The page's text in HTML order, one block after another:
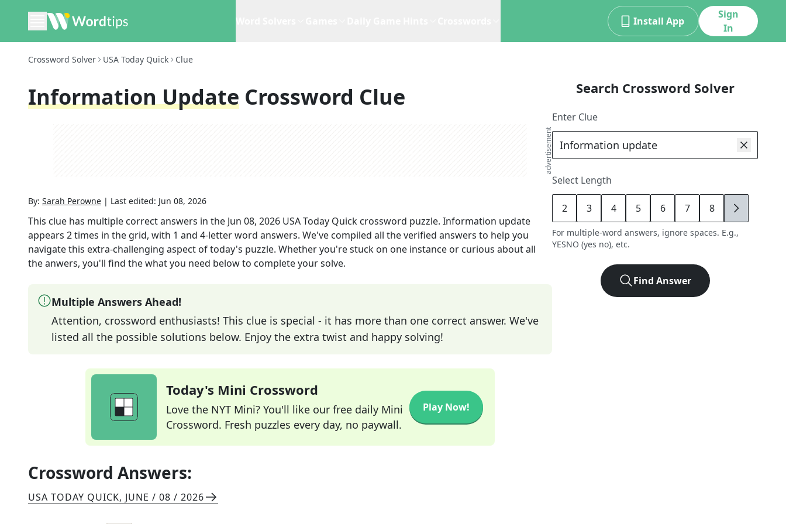
Install App
Sign
In
Crossword Solver USA Today Quick Clue
Information Update Crossword Clue
advertisement
By: Sarah Perowne | Last edited: Jun 08, 2026
This clue has multiple correct answers in the Jun 08, 2026 USA Today Quick crossword puzzle. Information update
appears 2times in the grid, with 1 and 4-letter word answers. We've compiled all the verified answers to help you
navigate this extra-challenging aspect of today's puzzle. Whether you're stuck on one instance or curious about all
the anwers, you'll find the what you need below to complete your solve.
Multiple Answers Ahead!
Attention, crossword enthusiasts! This clue is special - it has more than one correct answer. We've
listed all the possible solutions below. Enjoy the extra twist and happy solving!
Today's Mini Crossword
Love the NYT Mini? You'll like our free daily Mini
Crossword. Fresh puzzles every day, no paywall.
Play Now!
Crossword Answers:
USA TODAY QUICK, JUNE / 08 / 2026
Search Crossword Solver
Enter Clue
Select Length
2 3 4 5 6 7 8 9
For multiple-word answers, ignore spaces. E.g.,
YESNO (yes no), etc.
Find Answer